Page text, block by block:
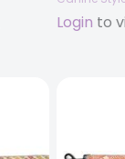
Login to